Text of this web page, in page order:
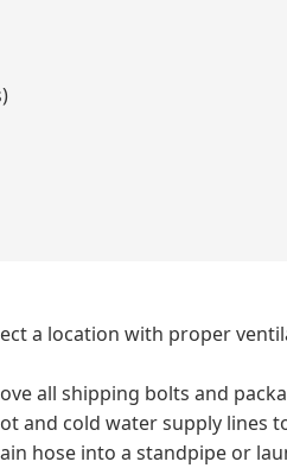
a location with proper
all shipping bolts and
and cold water supply lines
hose into a standpipe or